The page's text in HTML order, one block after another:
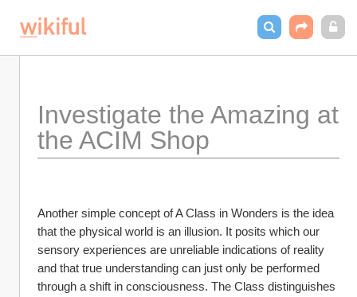
Investigate the Amazing at
the ACIM Shop
Another simple concept of A Class in Wonders is the idea
that the physical world is an illusion. It posits which our
sensory experiences are unreliable indications of reality
and that true understanding can just only be performed
through a shift in consciousness. The Class distinguishes